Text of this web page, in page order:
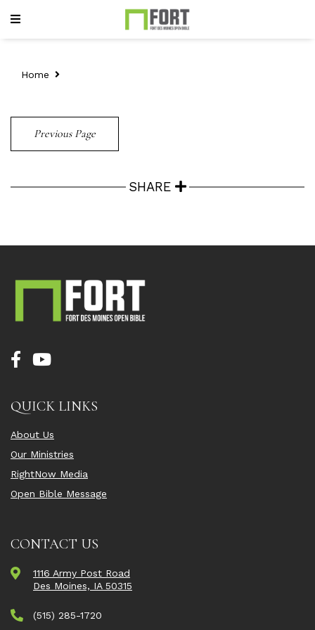
Home
Previous Page
SHARE
QUICK LINKS
About Us
Our Ministries
RightNow Media
Open Bible Message
CONTACT US
1116 Army Post Road
Des Moines, IA 50315
(515) 285-1720